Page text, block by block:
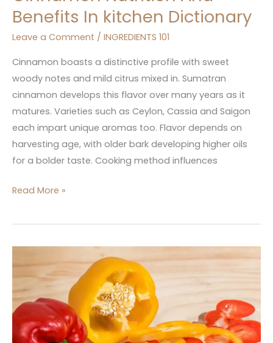
Benefits In kitchen Dictionary
Leave a Comment / INGREDIENTS 101
Cinnamon boasts a distinctive profile with sweet
woody notes and mild citrus mixed in. Sumatran
cinnamon develops this flavor over many years as it
matures. Varieties such as Ceylon, Cassia and Saigon
each impart unique aromas too. Flavor depends on
harvesting age, with older bark developing higher oils
for a bolder taste. Cooking method influences
Read More »
Pepper
Nutrition
And
Benefits
In